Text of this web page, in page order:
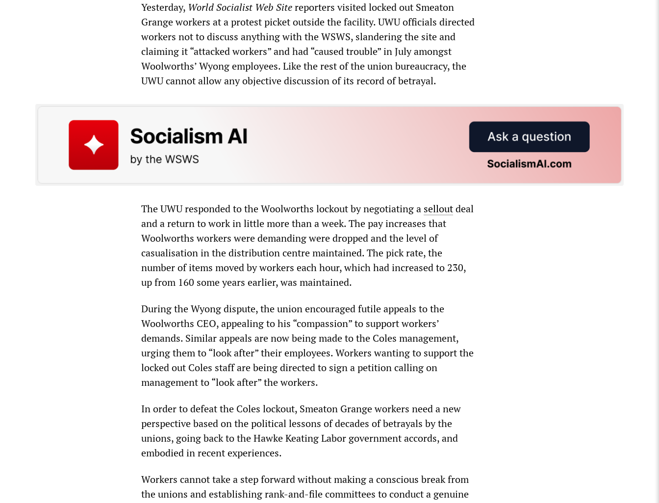
Yesterday, World Socialist Web Sitereporters visited locked out Smeaton
Grange workers at a protest picket outside the facility. UWU officials directed
workers not to discuss anything with the WSWS, slandering the site and
claiming it “attacked workers” and had “caused trouble” in July amongst
Woolworths’ Wyong employees. Like the rest of the union bureaucracy, the
UWU cannot allow any objective discussion of its record of betrayal.
The UWU responded to the Woolworths lockout by negotiating a selloutdeal
and a return to work in little more than a week. The pay increases that
Woolworths workers were demanding were dropped and the level of
casualisation in the distribution centre maintained. The pick rate, the
number of items moved by workers each hour, which had increased to 230,
up from 160 some years earlier, was maintained.
During the Wyong dispute, the union encouraged futile appeals to the
Woolworths CEO, appealing to his “compassion” to support workers’
demands. Similar appeals are now being made to the Coles management,
urging them to “look after” their employees. Workers wanting to support the
locked out Coles staff are being directed to sign a petition calling on
management to “look after” the workers.
In order to defeat the Coles lockout, Smeaton Grange workers need a new
perspective based on the political lessons of decades of betrayals by the
unions, going back to the Hawke Keating Labor government accords, and
embodied in recent experiences.
Workers cannot take a step forward without making a conscious break from
the unions and establishing rank-and-file committees to conduct a genuine